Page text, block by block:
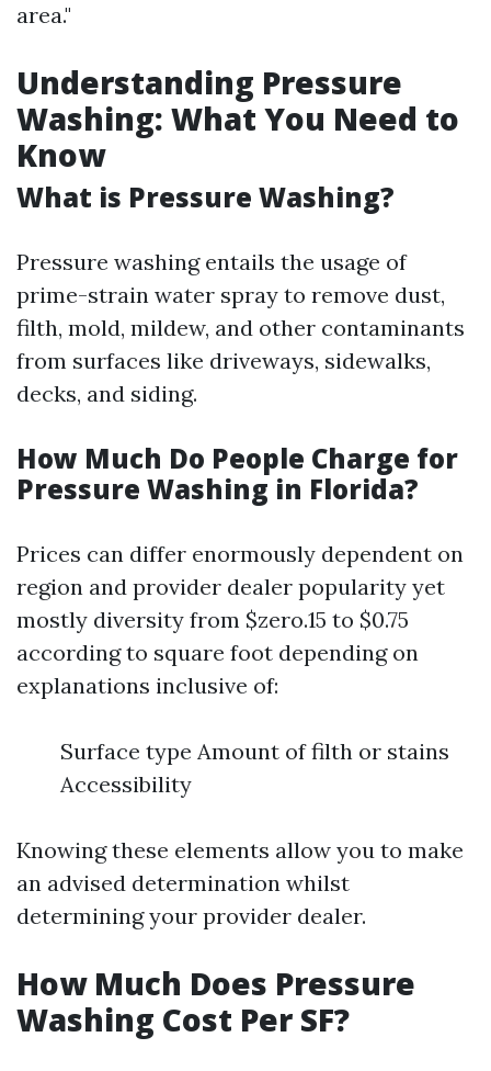
area."
Understanding Pressure
Washing: What You Need to
Know
What is Pressure Washing?
Pressure washing entails the usage of
prime-strain water spray to remove dust,
filth, mold, mildew, and other contaminants
from surfaces like driveways, sidewalks,
decks, and siding.
How Much Do People Charge for
Pressure Washing in Florida?
Prices can differ enormously dependent on
region and provider dealer popularity yet
mostly diversity from $zero.15 to $0.75
according to square foot depending on
explanations inclusive of:
Surface type Amount of filth or stains
Accessibility
Knowing these elements allow you to make
an advised determination whilst
determining your provider dealer.
How Much Does Pressure
Washing Cost Per SF?